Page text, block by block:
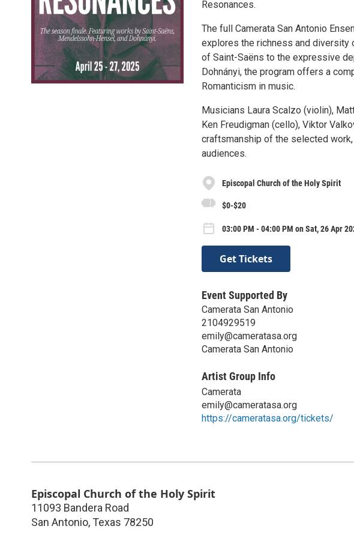
Resonances.
The full Camerata San Antonio
explores the richness and diversity
of Saint-Saëns to the expressive
Dohnányi, the program offers a
Romanticism in music.
Musicians Laura Scalzo (violin),
Ken Freudigman (cello), Viktor
craftsmanship of the selected
audiences.
Episcopal Church of the Holy Spirit
$0-$20
03:00 PM - 04:00 PM on Sat, 26 Apr
Get Tickets
Event Supported By
Camerata San Antonio
2104929519
emily@cameratasa.org
Camerata San Antonio
Artist Group Info
Camerata
emily@cameratasa.org
https://cameratasa.org/tickets/
Episcopal Church of the Holy Spirit
11093 Bandera Road
San Antonio, Texas 78250